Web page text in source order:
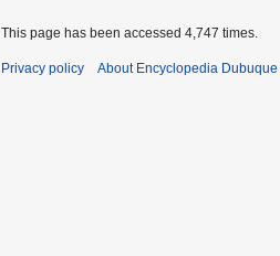
This page has been accessed 4,747 times.
Privacy policy About Encyclopedia Dubuque